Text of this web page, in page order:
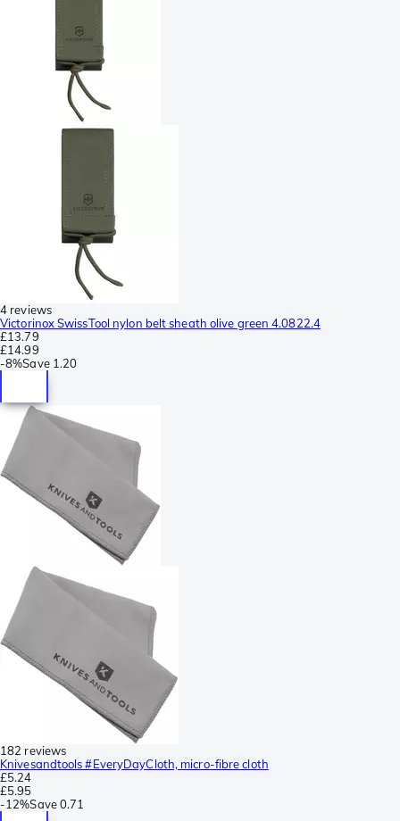
4 reviews
Victorinox SwissTool nylon belt sheath olive green 4.0822.4
£13.79
£14.99
-8%Save 1.20
182 reviews
Knivesandtools #EveryDayCloth, micro-fibre cloth
£5.24
£5.95
-12%Save0.71